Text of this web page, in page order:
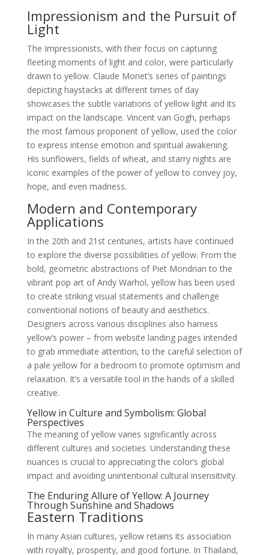
Impressionism and the Pursuit of
Light
The Impressionists, with their focus on capturing
fleeting moments of light and color, were particularly
drawn to yellow. Claude Monet’s series of paintings
depicting haystacks at different times of day
showcases the subtle variations of yellow light and its
impact on the landscape. Vincent van Gogh, perhaps
the most famous proponent of yellow, used the color
to express intense emotion and spiritual awakening.
His sunflowers, fields of wheat, and starry nights are
iconic examples of the power of yellow to convey joy,
hope, and even madness.
Modern and Contemporary
Applications
In the 20th and 21st centuries, artists have continued
to explore the diverse possibilities of yellow. From the
bold, geometric abstractions of Piet Mondrian to the
vibrant pop art of Andy Warhol, yellow has been used
to create striking visual statements and challenge
conventional notions of beauty and aesthetics.
Designers across various disciplines also harness
yellow’s power – from website landing pages intended
to grab immediate attention, to the careful selection of
a pale yellow for a bedroom to promote optimism and
relaxation. It’s a versatile tool in the hands of a skilled
creative.
Yellow in Culture and Symbolism: Global
Perspectives
The meaning of yellow varies significantly across
different cultures and societies. Understanding these
nuances is crucial to appreciating the color’s global
impact and avoiding unintentional cultural insensitivity.
The Enduring Allure of Yellow: A Journey
Through Sunshine and Shadows
Eastern Traditions
In many Asian cultures, yellow retains its association
with royalty, prosperity, and good fortune. In Thailand,